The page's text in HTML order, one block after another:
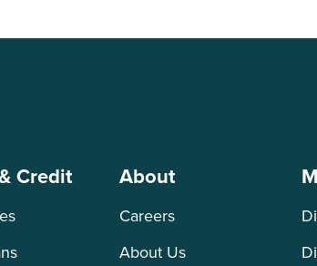
Credit About
Careers
About Us